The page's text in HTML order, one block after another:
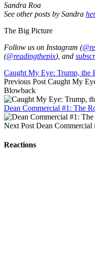
Sandra Roa
See other posts by Sandra
The Big Picture
Follow us on Instagram (
(@readingthepix), and
Caught My Eye: Trump, the
Previous Post Caught My
Blowback
Dean Commercial #1: The
Next Post Dean Commercial
Reactions